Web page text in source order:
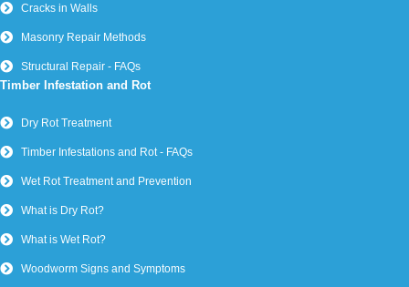
Cracks in Walls
Masonry Repair Methods
Structural Repair - FAQs
Timber Infestation and Rot
Dry Rot Treatment
Timber Infestations and Rot - FAQs
Wet Rot Treatment and Prevention
What is Dry Rot?
What is Wet Rot?
Woodworm Signs and Symptoms